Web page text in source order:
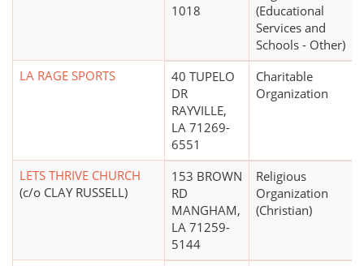
1018
(Educational
Services and
Schools - Other)
LA RAGE SPORTS
40 TUPELO
DR
RAYVILLE,
LA 71269-
6551
Charitable
Organization
LETS THRIVE CHURCH
(c/o CLAY RUSSELL)
153 BROWN
RD
MANGHAM,
LA 71259-
5144
Religious
Organization
(Christian)